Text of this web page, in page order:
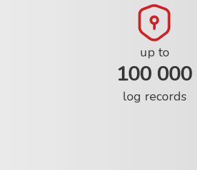
up to
100 000
log records